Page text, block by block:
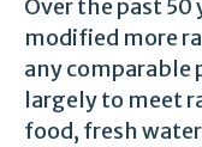
Over the past 50
modified more
any comparable
largely to meet
food, fresh